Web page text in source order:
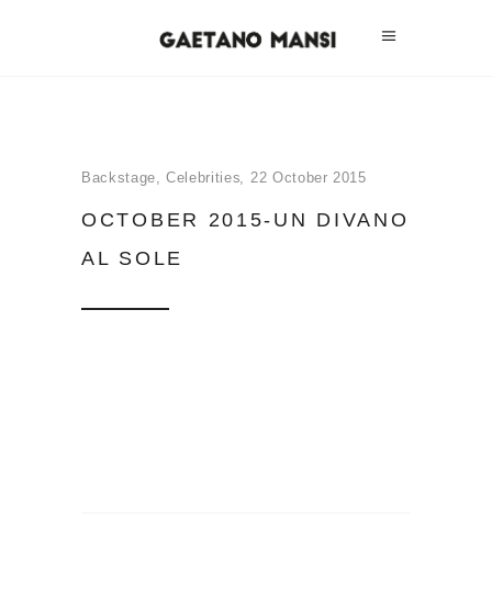
Backstage,Celebrities 22 October 2015
OCTOBER 2015-UN DIVANO
AL SOLE